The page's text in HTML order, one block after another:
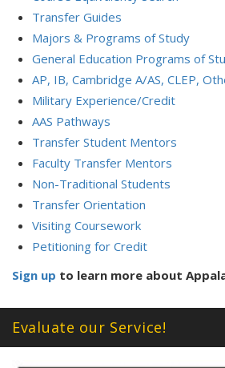
Transfer Guides
Majors & Programs of Study
General Education Programs of
AP, IB, Cambridge A/AS, CLEP,
Military Experience/Credit
AAS Pathways
Transfer Student Mentors
Faculty Transfer Mentors
Non-Traditional Students
Transfer Orientation
Visiting Coursework
Petitioning for Credit
Sign up to learn more about
Evaluate our Service!